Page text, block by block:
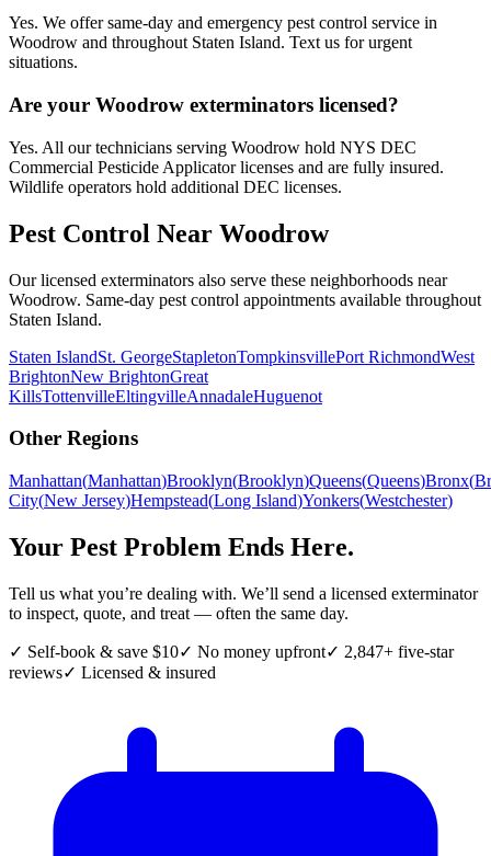
Yes. We offer same-day and emergency pest control service in
Woodrow and throughout Staten Island. Text us for urgent
situations.
Are your Woodrow exterminators licensed?
Yes. All our technicians serving Woodrow hold NYS DEC
Commercial Pesticide Applicator licenses and are fully insured.
Wildlife operators hold additional DEC licenses.
Pest Control Near Woodrow
Our licensed exterminators also serve these neighborhoods near
Woodrow. Same-day pest control appointments available throughout
Staten Island.
Staten IslandSt. GeorgeStapletonTompkinsvillePort RichmondWest
BrightonNew BrightonGreat
KillsTottenvilleEltingvilleAnnadaleHuguenot
Other Regions
Manhattan(Manhattan)Brooklyn(Brooklyn)Queens(Queens)Bronx(
City(New Jersey)Hempstead(Long Island)Yonkers(Westchester)
Your Pest Problem Ends Here.
Tell us what you’re dealing with. We’ll send a licensed exterminator
to inspect, quote, and treat — often the same day.
✓ Self-book & save $10✓ No money upfront✓ 2,847+ five-star
reviews✓ Licensed & insured